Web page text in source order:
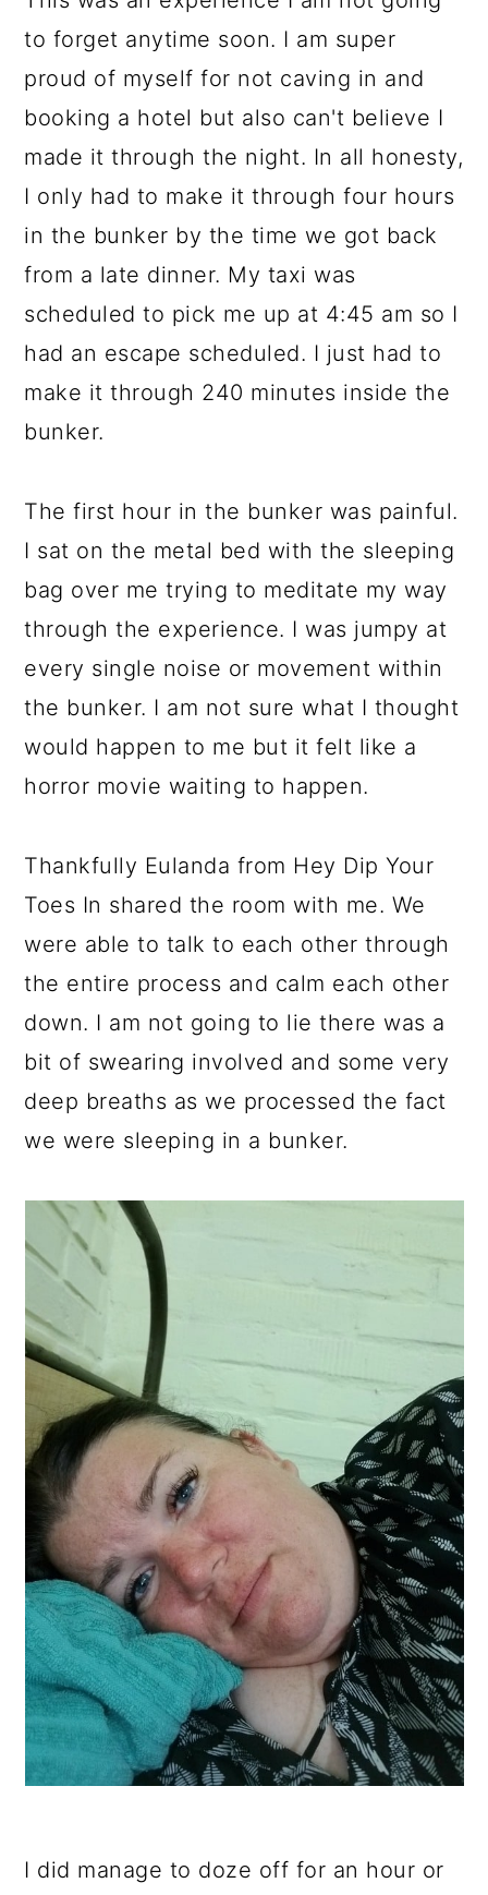
to forget anytime soon. I am super
proud of myself for not caving in and
booking a hotel but also can't believe I
made it through the night. In all honesty,
I only had to make it through four hours
in the bunker by the time we got back
from a late dinner. My taxi was
scheduled to pick me up at 4:45 am so I
had an escape scheduled. I just had to
make it through 240 minutes inside the
bunker.
The first hour in the bunker was painful.
I sat on the metal bed with the sleeping
bag over me trying to meditate my way
through the experience. I was jumpy at
every single noise or movement within
the bunker. I am not sure what I thought
would happen to me but it felt like a
horror movie waiting to happen.
Thankfully Eulanda from Hey Dip Your
Toes In shared the room with me. We
were able to talk to each other through
the entire process and calm each other
down. I am not going to lie there was a
bit of swearing involved and some very
deep breaths as we processed the fact
we were sleeping in a bunker.
I did manage to doze off for an hour or